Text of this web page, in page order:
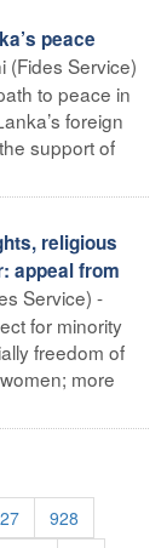
peace
(Fides Service)
to peace in
foreign
support of
religious
appeal from
Service) -
for minority
freedom of
more
928